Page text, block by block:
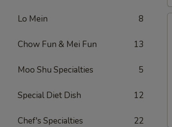
Lo Mein 8
Chow Fun & Mei Fun 13
Moo Shu Specialties 5
Special Diet Dish 12
Chef's Specialties 22